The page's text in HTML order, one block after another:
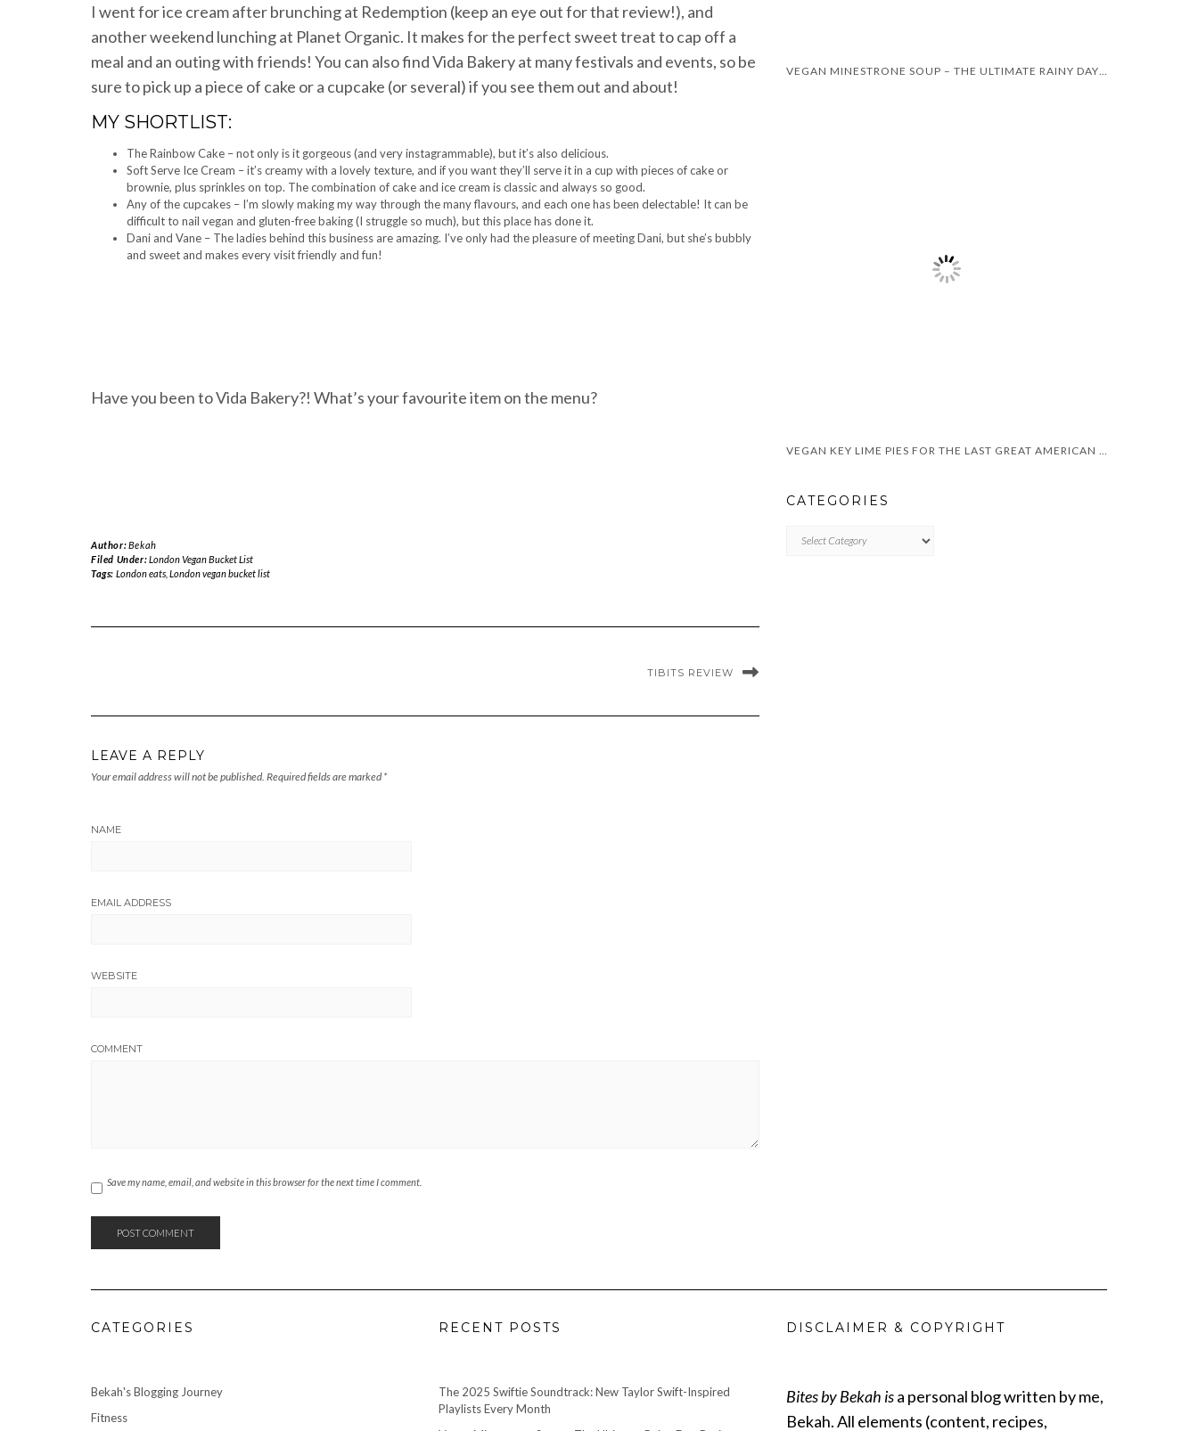
I went for ice cream after brunching at Redemption (keep an eye out for that review!), and
another weekend lunching at Planet Organic. It makes for the perfect sweet treat to cap off a
meal and an outing with friends! You can also find Vida Bakery at many festivals and events, so be
sure to pick up a piece of cake or a cupcake (or several) if you see them out and about!
MY SHORTLIST:
The Rainbow Cake – not only is it gorgeous (and very instagrammable), but it’s also delicious.
Soft Serve Ice Cream – it’s creamy with a lovely texture, and if you want they’ll serve it in a cup with pieces of cake or
brownie, plus sprinkles on top. The combination of cake and ice cream is classic and always so good.
Any of the cupcakes – I’m slowly making my way through the many flavours, and each one has been delectable! It can be
difficult to nail vegan and gluten-free baking (I struggle so much), but this place has done it.
Dani and Vane – The ladies behind this business are amazing. I’ve only had the pleasure of meeting Dani, but she’s bubbly
and sweet and makes every visit friendly and fun!
Have you been to Vida Bakery?! What’s your favourite item on the menu?
Author:Bekah
Filed Under:London Vegan Bucket List
Tags: London eats, London vegan bucket list
TIBITS REVIEW
LEAVE A REPLY
Your email address will not be published. Required fields are marked *
NAME
EMAIL ADDRESS
WEBSITE
COMMENT
Save my name, email, and website in this browser for the next time I comment.
CATEGORIES
CATEGORIES
Bekah's Blogging Journey
Fitness
RECENT POSTS
The 2025 Swiftie Soundtrack: New Taylor Swift-Inspired
Playlists Every Month
DISCLAIMER & COPYRIGHT
Bites by Bekah isa personal blog written by me,
Bekah. All elements (content, recipes,